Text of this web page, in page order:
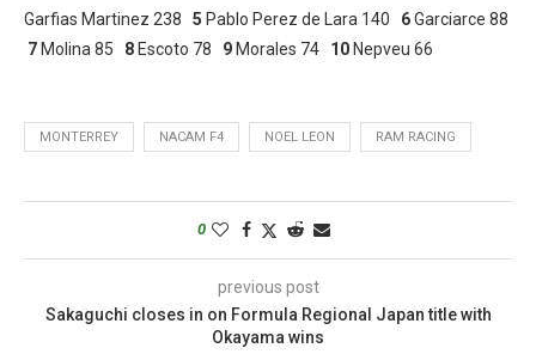
Garfias Martinez 238 5 Pablo Perez de Lara 140 6Garciarce 88
7 Molina 85 8 Escoto 78 9 Morales 74 10 Nepveu 66
MONTERREY NACAM F4 NOEL LEON RAM RACING
0
previous post
Sakaguchi closes in on Formula Regional Japan title with
Okayama wins